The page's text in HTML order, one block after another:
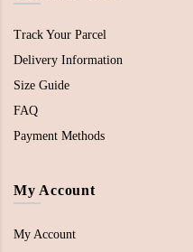
Track Your Parcel
Delivery Information
Size Guide
FAQ
Payment Methods
My Account
My Account